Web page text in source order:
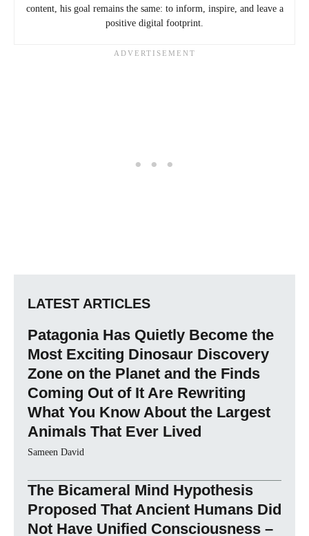
content, his goal remains the same: to inform, inspire, and leave a
positive digital footprint.
LATEST ARTICLES
Patagonia Has Quietly Become the
Most Exciting Dinosaur Discovery
Zone on the Planet and the Finds
Coming Out of It Are Rewriting
What You Know About the Largest
Animals That Ever Lived
Sameen David
The Bicameral Mind Hypothesis
Proposed That Ancient Humans Did
Not Have Unified Consciousness –